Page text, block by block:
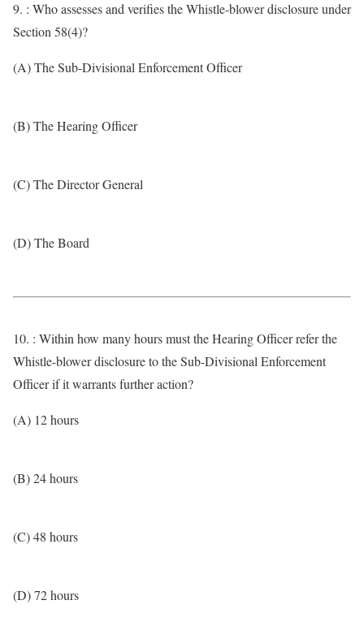
9. : Who assesses and verifies the Whistle-blower disclosure under
Section 58(4)?
(A) The Sub-Divisional Enforcement Officer
(B) The Hearing Officer
(C) The Director General
(D) The Board
10. : Within how many hours must the Hearing Officer refer the
Whistle-blower disclosure to the Sub-Divisional Enforcement
Officer if it warrants further action?
(A) 12 hours
(B) 24 hours
(C) 48 hours
(D) 72 hours